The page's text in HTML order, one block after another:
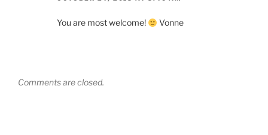
You are most welcome! Vonne
Comments are closed.